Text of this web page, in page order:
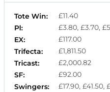
Tote Win:
£11.40
Pl:
£3.80, £3.70,
EX:
£117.00
Trifecta:
£1,811.50
Tricast:
£2,000.82
SF:
£92.00
Swingers:
£17.90, £41.50,